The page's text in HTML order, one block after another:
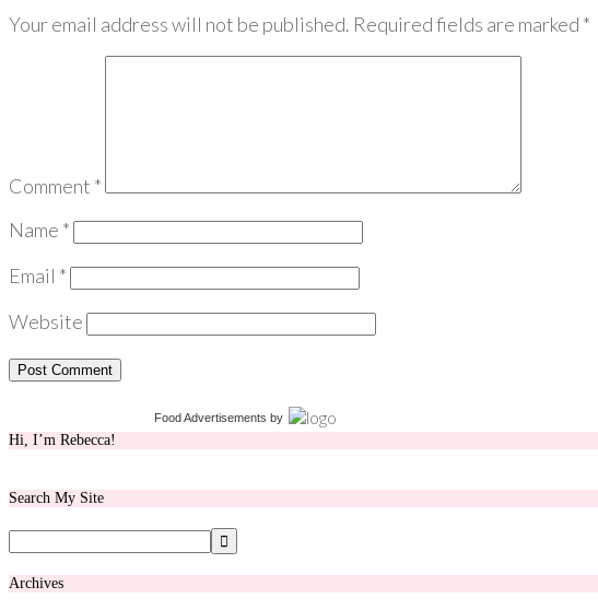
Your email address will not be published. Required fields are marked *
Comment *
Name *
Email *
Website
Food Advertisements by
Hi, I’m Rebecca!
Search My Site
Archives